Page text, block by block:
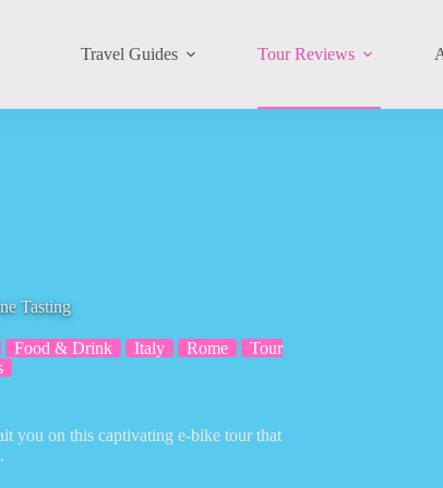
Travel Guides Tour Reviews
Tasting
Food & Drink Italy Rome
Tour
you on this captivating e-bike tour that